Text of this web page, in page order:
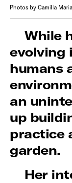
Photos by Camilla
While
evolving
humans
an
up
practice
garden.
Her